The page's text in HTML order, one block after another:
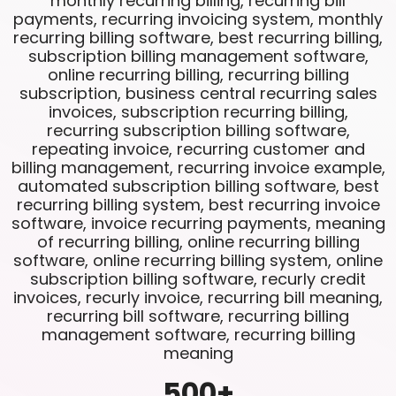
payments, recurring invoicing system, monthly
recurring billing software, best recurring billing,
subscription billing management software,
online recurring billing, recurring billing
subscription, business central recurring sales
invoices, subscription recurring billing,
recurring subscription billing software,
repeating invoice, recurring customer and
billing management, recurring invoice example,
automated subscription billing software, best
recurring billing system, best recurring invoice
software, invoice recurring payments, meaning
of recurring billing, online recurring billing
software, online recurring billing system, online
subscription billing software, recurly credit
invoices, recurly invoice, recurring bill meaning,
recurring bill software, recurring billing
management software, recurring billing
meaning